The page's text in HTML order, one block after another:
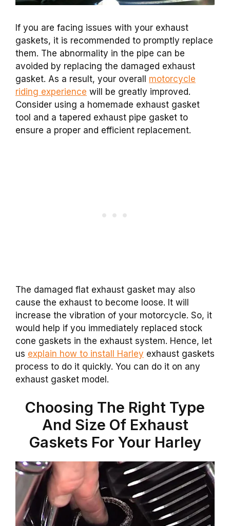
If you are facing issues with your exhaust
gaskets, it is recommended to promptly replace
them. The abnormality in the pipe can be
avoided by replacing the damaged exhaust
gasket. As a result, your overall motorcycle
riding experience will be greatly improved.
Consider using a homemade exhaust gasket
tool and a tapered exhaust pipe gasket to
ensure a proper and efficient replacement.
The damaged flat exhaust gasket may also
cause the exhaust to become loose. It will
increase the vibration of your motorcycle. So, it
would help if you immediately replaced stock
cone gaskets in the exhaust system. Hence, let
us explain how to install Harley exhaust gaskets
process to do it quickly. You can do it on any
exhaust gasket model.
Choosing The Right Type
And Size Of Exhaust
Gaskets For Your Harley